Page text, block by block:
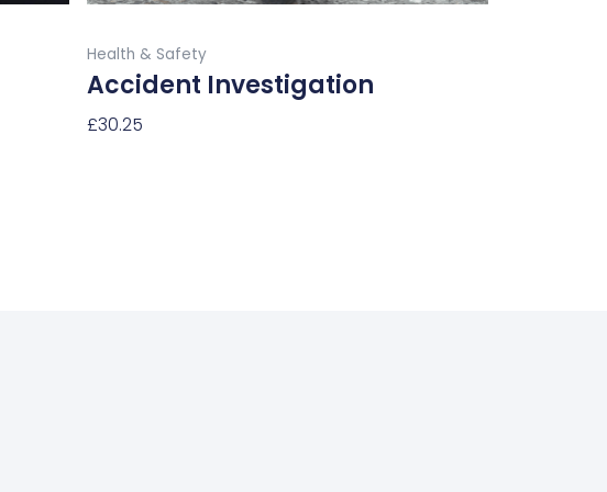
Health & Safety
Accident Investigation
£30.25
product